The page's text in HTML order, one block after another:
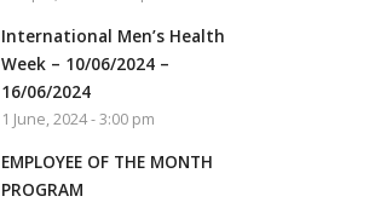
International Men’s Health
Week – 10/06/2024 –
16/06/2024
1 June, 2024 - 3:00 pm
EMPLOYEE OF THE MONTH
PROGRAM